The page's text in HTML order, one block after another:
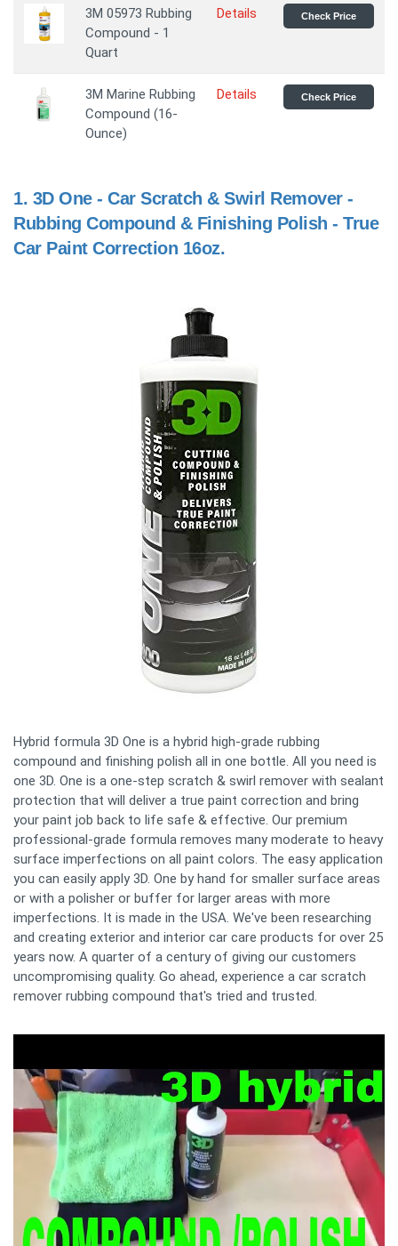
3M 05973 Rubbing
Compound - 1
Quart
Details Check Price
3M Marine Rubbing
Compound (16-
Ounce)
Details Check Price
1. 3D One - Car Scratch & Swirl Remover -
Rubbing Compound & Finishing Polish - True
Car Paint Correction 16oz.
Hybrid formula 3D One is a hybrid high-grade rubbing
compound and finishing polish all in one bottle. All you need is
one 3D. One is a one-step scratch & swirl remover with sealant
protection that will deliver a true paint correction and bring
your paint job back to life safe & effective. Our premium
professional-grade formula removes many moderate to heavy
surface imperfections on all paint colors. The easy application
you can easily apply 3D. One by hand for smaller surface areas
or with a polisher or buffer for larger areas with more
imperfections. It is made in the USA. We've been researching
and creating exterior and interior car care products for over 25
years now. A quarter of a century of giving our customers
uncompromising quality. Go ahead, experience a car scratch
remover rubbing compound that's tried and trusted.